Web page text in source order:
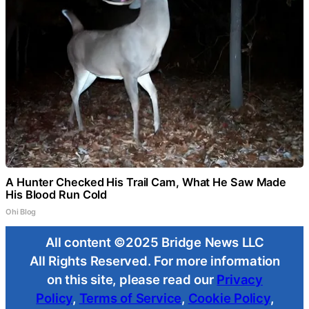
A Hunter Checked His Trail Cam, What He Saw Made
His Blood Run Cold
Ohi Blog
All content ©2025 Bridge News LLC
All Rights Reserved. For more information
on this site, please read our Privacy
Policy, Terms of Service, Cookie Policy,